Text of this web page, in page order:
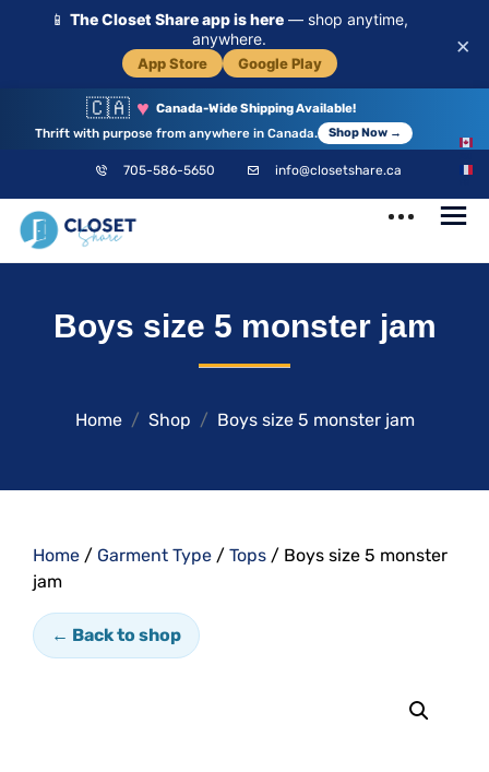
📱 The Closet Share app is here — shop anytime,
anywhere.
App Store Google Play
×
🇨🇦 ♥ Canada-Wide Shipping Available!
Thrift with purpose from anywhere in Canada.
Shop Now →
705-586-5650 info@closetshare.ca
Your Community
Boys size 5 monster jam
Home Shop Boys size 5 monster jam
Home / Garment Type / Tops / Boys size 5 monster
jam
← Back to shop